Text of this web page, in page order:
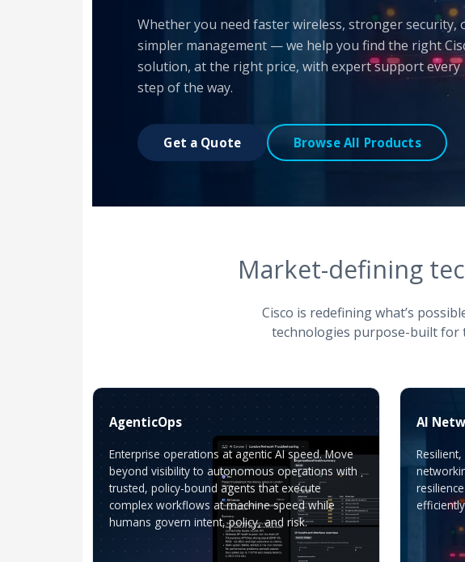
Whether you need faster wireless, stronger security,
simpler management — we help you find the right
solution, at the right price, with expert support every
step of the way.
Get a Quote Browse All Products
Market-defining
Cisco is redefining what’s
technologies purpose-built for
AgenticOps
Enterprise operations at agentic AI speed. Move
beyond visibility to autonomous operations with
trusted, policy-bound agents that execute
complex workflows at machine speed while
humans govern intent, policy, and risk.
AI